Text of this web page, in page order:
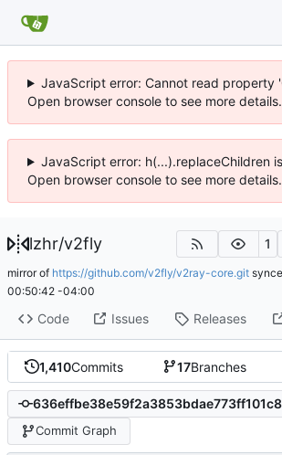
JavaScript error: Cannot read property
Open browser console to see more details.
JavaScript error: h(...).replaceChildren
Open browser console to see more
lzhr/v2fly 1
mirror of https://github.com/v2fly/v2ray-core.git
00:50:42 -04:00
Code Issues Releases
1,410Commits 17Branches
Commit Graph